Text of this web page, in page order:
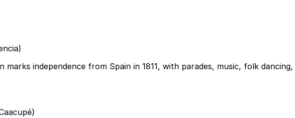
independence from Spain in 1811, with parades, music, folk